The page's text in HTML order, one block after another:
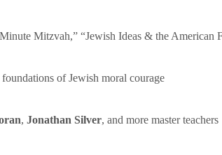
Mitzvah,” “Jewish Ideas & the American
of Jewish moral courage
, Jonathan Silver, and more master teachers